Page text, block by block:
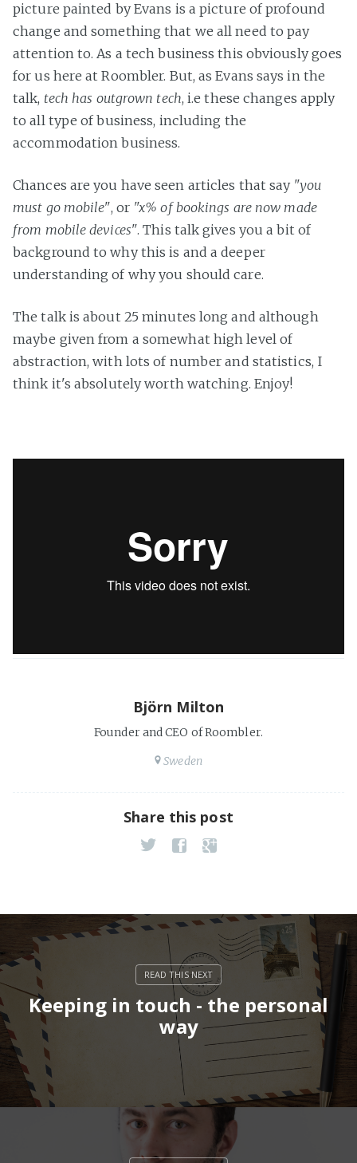
picture painted by Evans is a picture of profound
change and something that we all need to pay
attention to. As a tech business this obviously goes
for us here at Roombler. But, as Evans says in the
talk, tech has outgrown tech, i.e these changes apply
to all type of business, including the
accommodation business.
Chances are you have seen articles that say "you
must go mobile", or "x% of bookings are now made
from mobile devices". This talk gives you a bit of
background to why this is and a deeper
understanding of why you should care.
The talk is about 25 minutes long and although
maybe given from a somewhat high level of
abstraction, with lots of number and statistics, I
think it's absolutely worth watching. Enjoy!
Björn Milton
Founder and CEO of Roombler.
Sweden
Share this post
Keeping in touch - the personal
way